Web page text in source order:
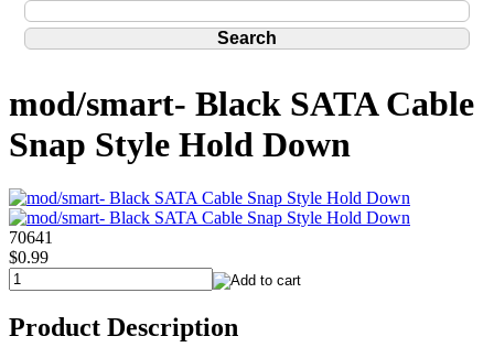
mod/smart- Black SATA Cable
Snap Style Hold Down
70641
$0.99
Product Description